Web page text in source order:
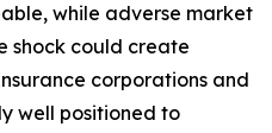
while adverse market
shock could create
corporations and
well positioned to